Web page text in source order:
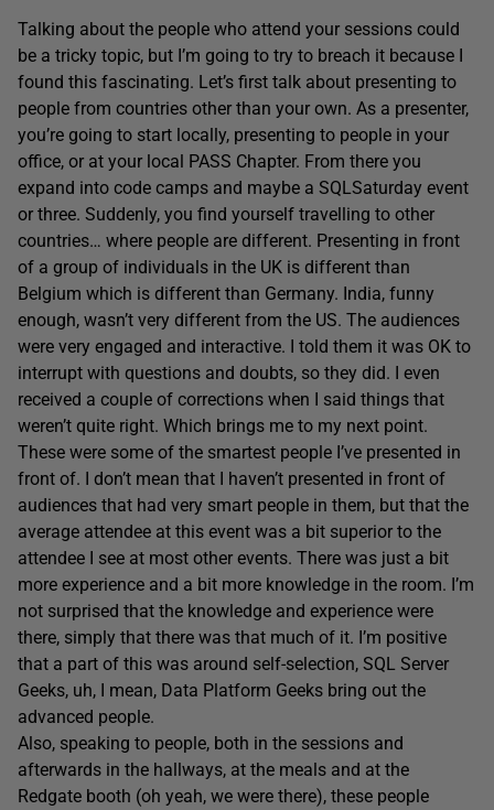
Talking about the people who attend your sessions could
be a tricky topic, but I’m going to try to breach it because I
found this fascinating. Let’s first talk about presenting to
people from countries other than your own. As a presenter,
you’re going to start locally, presenting to people in your
office, or at your local PASS Chapter. From there you
expand into code camps and maybe a SQLSaturday event
or three. Suddenly, you find yourself travelling to other
countries… where people are different. Presenting in front
of a group of individuals in the UK is different than
Belgium which is different than Germany. India, funny
enough, wasn’t very different from the US. The audiences
were very engaged and interactive. I told them it was OK to
interrupt with questions and doubts, so they did. I even
received a couple of corrections when I said things that
weren’t quite right. Which brings me to my next point.
These were some of the smartest people I’ve presented in
front of. I don’t mean that I haven’t presented in front of
audiences that had very smart people in them, but that the
average attendee at this event was a bit superior to the
attendee I see at most other events. There was just a bit
more experience and a bit more knowledge in the room. I’m
not surprised that the knowledge and experience were
there, simply that there was that much of it. I’m positive
that a part of this was around self-selection, SQL Server
Geeks, uh, I mean, Data Platform Geeks bring out the
advanced people.
Also, speaking to people, both in the sessions and
afterwards in the hallways, at the meals and at the
Redgate booth (oh yeah, we were there), these people